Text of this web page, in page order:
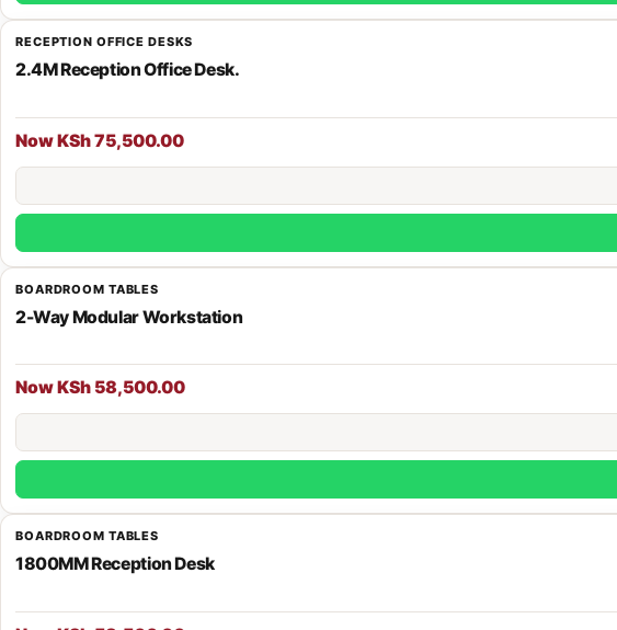
RECEPTION OFFICE DESKS
2.4M Reception Office Desk.
Now KSh 75,500.00
BOARDROOM TABLES
2-Way Modular Workstation
Now KSh 58,500.00
BOARDROOM TABLES
1800MM Reception Desk